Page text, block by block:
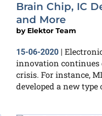
Brain Chip, IC
and More
by Elektor Team
15-06-2020 |
innovation continues
crisis. For instance,
developed a new type